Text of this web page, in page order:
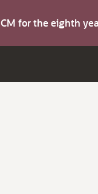
for the eighth